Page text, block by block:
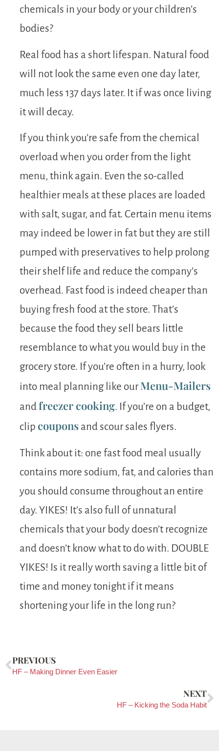
chemicals in your body or your children’s
bodies?
Real food has a short lifespan. Natural food
will not look the same even one day later,
much less 137 days later. It if was once living
it will decay.
If you think you’re safe from the chemical
overload when you order from the light
menu, think again. Even the so-called
healthier meals at these places are loaded
with salt, sugar, and fat. Certain menu items
may indeed be lower in fat but they are still
pumped with preservatives to help prolong
their shelf life and reduce the company’s
overhead. Fast food is indeed cheaper than
buying fresh food at the store. That’s
because the food they sell bears little
resemblance to what you would buy in the
grocery store. If you’re often in a hurry, look
into meal planning like ourMenu-Mailers
andfreezer cooking. If you’re on a budget,
clip coupons and scour sales flyers.
Think about it: one fast food meal usually
contains more sodium, fat, and calories than
you should consume throughout an entire
day. YIKES! It’s also full of unnatural
chemicals that your body doesn’t recognize
and doesn’t know what to do with. DOUBLE
YIKES! Is it really worth saving a little bit of
time and money tonight if it means
shortening your life in the long run?
PREVIOUS
HF – Making Dinner Even Easier
NEXT
HF – Kicking the Soda Habit